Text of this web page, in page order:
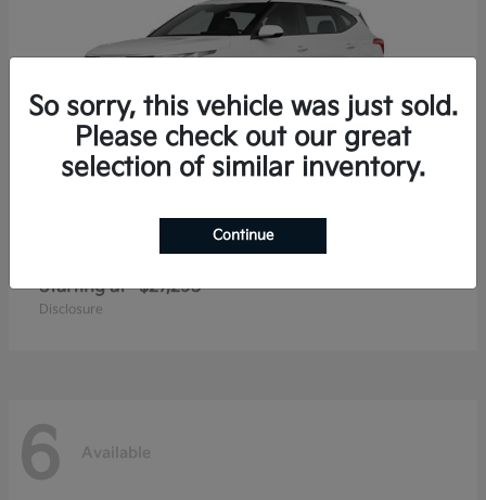
Seltos
Starting at $27,293
Disclosure
6 Available
So sorry, this vehicle was just sold.
Please check out our great
selection of similar inventory.
Continue